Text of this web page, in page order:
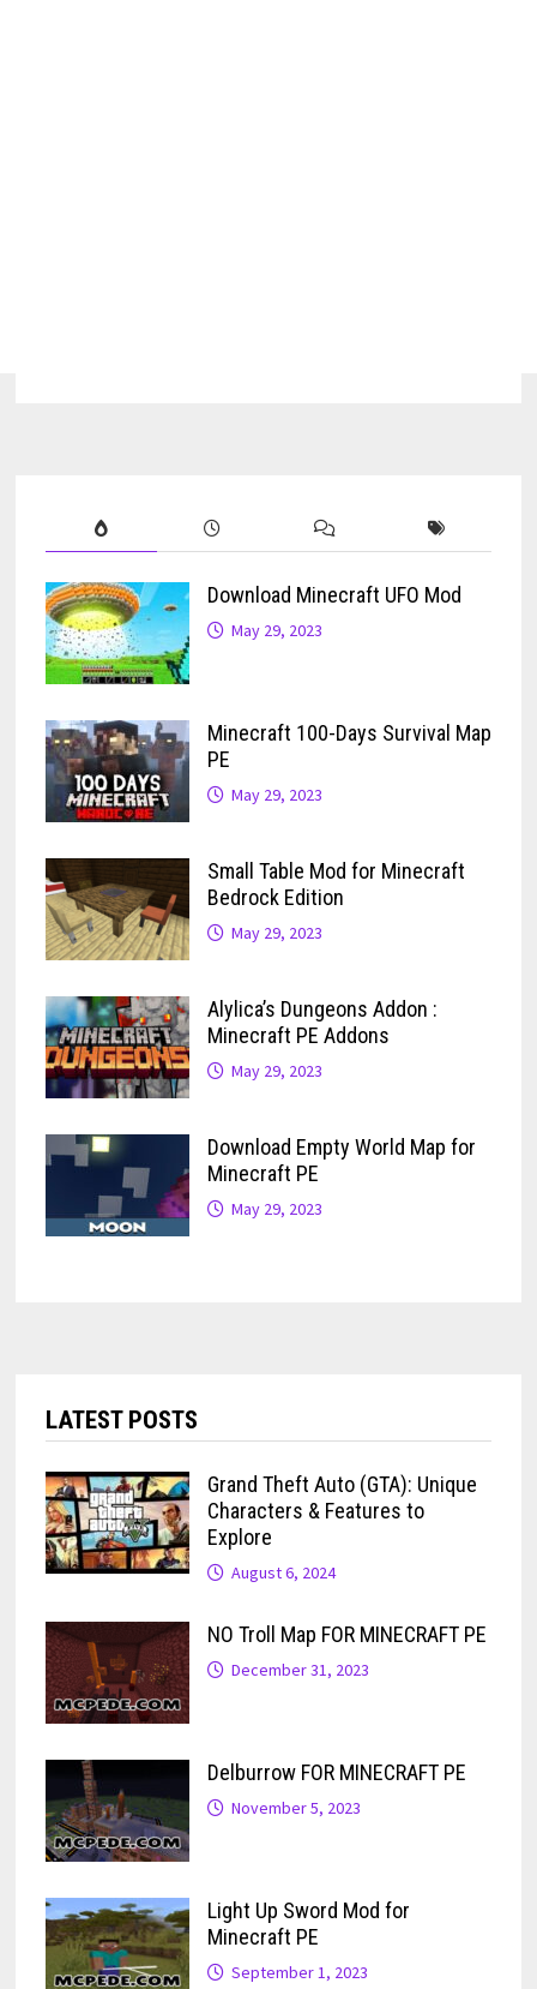
Download Minecraft UFO Mod
May 29, 2023
Minecraft 100-Days Survival Map
PE
May 29, 2023
Small Table Mod for Minecraft
Bedrock Edition
May 29, 2023
Alylica’s Dungeons Addon :
Minecraft PE Addons
May 29, 2023
Download Empty World Map for
Minecraft PE
May 29, 2023
LATEST POSTS
Grand Theft Auto (GTA): Unique
Characters & Features to
Explore
August 6, 2024
NO Troll Map FOR MINECRAFT PE
December 31, 2023
Delburrow FOR MINECRAFT PE
November 5, 2023
Light Up Sword Mod for
Minecraft PE
September 1, 2023